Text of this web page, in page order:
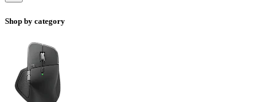
Shop by category